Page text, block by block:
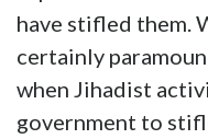
have stifled them.
certainly
when Jihadist
government to